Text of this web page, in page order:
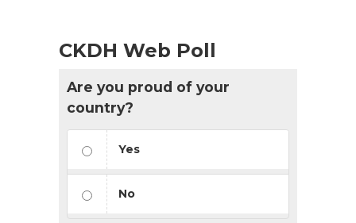
CKDH Web Poll
Are you proud of your
country?
Yes
No